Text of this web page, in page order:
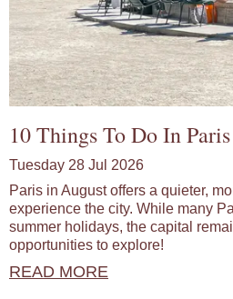
10 Things To Do In
Tuesday 28 Jul 2026
Paris in August offers a quieter,
experience the city. While many
summer holidays, the capital
opportunities to explore!
READ MORE